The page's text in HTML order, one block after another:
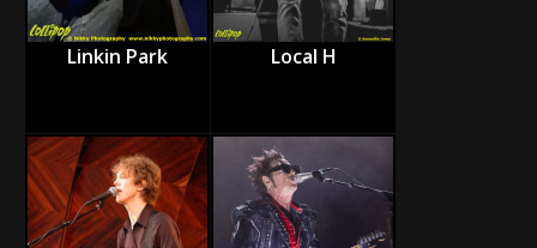
Linkin Park Local H